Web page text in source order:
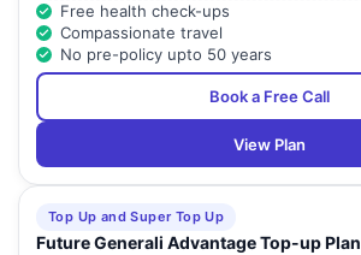
Free health check-ups
Compassionate travel
No pre-policy upto 50 years
Book a Free Call
View Plan
Top Up and Super Top Up
Future Generali Advantage Top-up Plan